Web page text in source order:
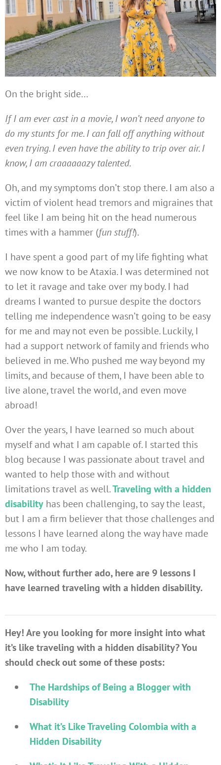
On the bright side…
If I am ever cast in a movie, I won’t need anyone to
do my stunts for me. I can fall off anything without
even trying. I even have the ability to trip over air. I
know, I am craaaaaazy talented.
Oh, and my symptoms don’t stop there. I am also a
victim of violent head tremors and migraines that
feel like I am being hit on the head numerous
times with a hammer (fun stuff!).
I have spent a good part of my life fighting what
we now know to be Ataxia. I was determined not
to let it ravage and take over my body. I had
dreams I wanted to pursue despite the doctors
telling me independence wasn’t going to be easy
for me and may not even be possible. Luckily, I
had a support network of family and friends who
believed in me. Who pushed me way beyond my
limits, and because of them, I have been able to
live alone, travel the world, and even move
abroad!
Over the years, I have learned so much about
myself and what I am capable of. I started this
blog because I was passionate about travel and
wanted to help those with and without
limitations travel as well.Traveling with a hidden
disabilityhas been challenging, to say the least,
but I am a firm believer that those challenges and
lessons I have learned along the way have made
me who I am today.
Now, without further ado, here are 9 lessons I
have learned traveling with a hidden disability.
Hey! Are you looking for more insight into what
it’s like traveling with a hidden disability? You
should check out some of these posts:
The Hardships of Being a Blogger with
Disability
What it’s Like Traveling Colombia with a
Hidden Disability